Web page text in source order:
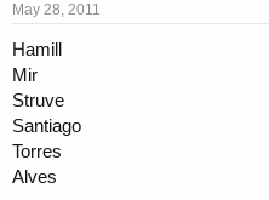
May 28, 2011
Hamill
Mir
Struve
Santiago
Torres
Alves